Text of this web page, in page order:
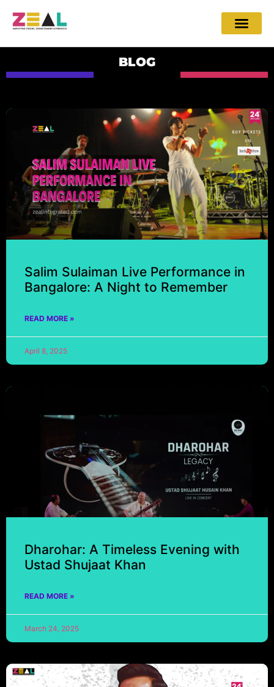
BLOG
Salim Sulaiman Live Performance in
Bangalore: A Night to Remember
READ MORE »
April 8, 2025
Dharohar: A Timeless Evening with
Ustad Shujaat Khan
READ MORE »
March 24, 2025